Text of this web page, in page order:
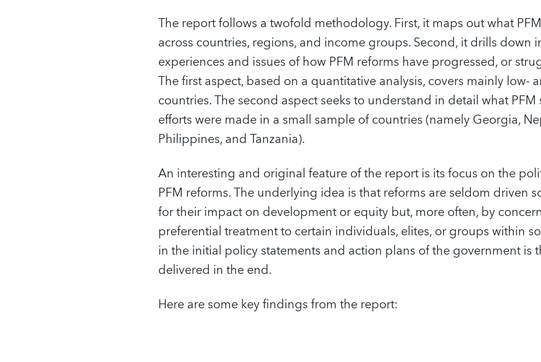
The report follows a twofold methodology. First, it maps out what
across countries, regions, and income groups. Second, it drills down
experiences and issues of how PFM reforms have progressed, or
The first aspect, based on a quantitative analysis, covers mainly low-
countries. The second aspect seeks to understand in detail what
efforts were made in a small sample of countries (namely Georgia,
Philippines, and Tanzania).
An interesting and original feature of the report is its focus on the
PFM reforms. The underlying idea is that reforms are seldom driven
for their impact on development or equity but, more often, by
preferential treatment to certain individuals, elites, or groups within
in the initial policy statements and action plans of the government is
delivered in the end.
Here are some key findings from the report: